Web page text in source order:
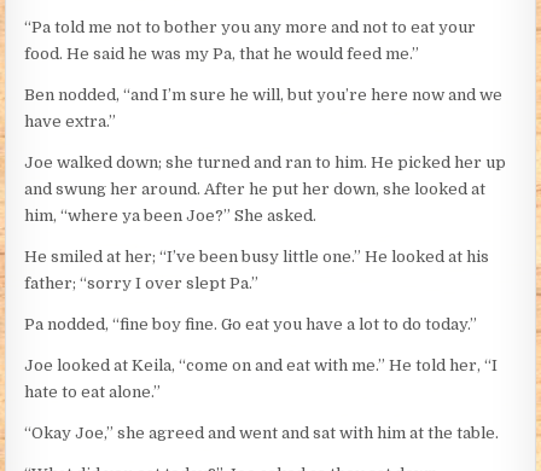
“Pa told me not to bother you any more and not to eat your
food. He said he was my Pa, that he would feed me.”
Ben nodded, “and I’m sure he will, but you’re here now and we
have extra.”
Joe walked down; she turned and ran to him. He picked her up
and swung her around. After he put her down, she looked at
him, “where ya been Joe?” She asked.
He smiled at her; “I’ve been busy little one.” He looked at his
father; “sorry I over slept Pa.”
Pa nodded, “fine boy fine. Go eat you have a lot to do today.”
Joe looked at Keila, “come on and eat with me.” He told her, “I
hate to eat alone.”
“Okay Joe,” she agreed and went and sat with him at the table.